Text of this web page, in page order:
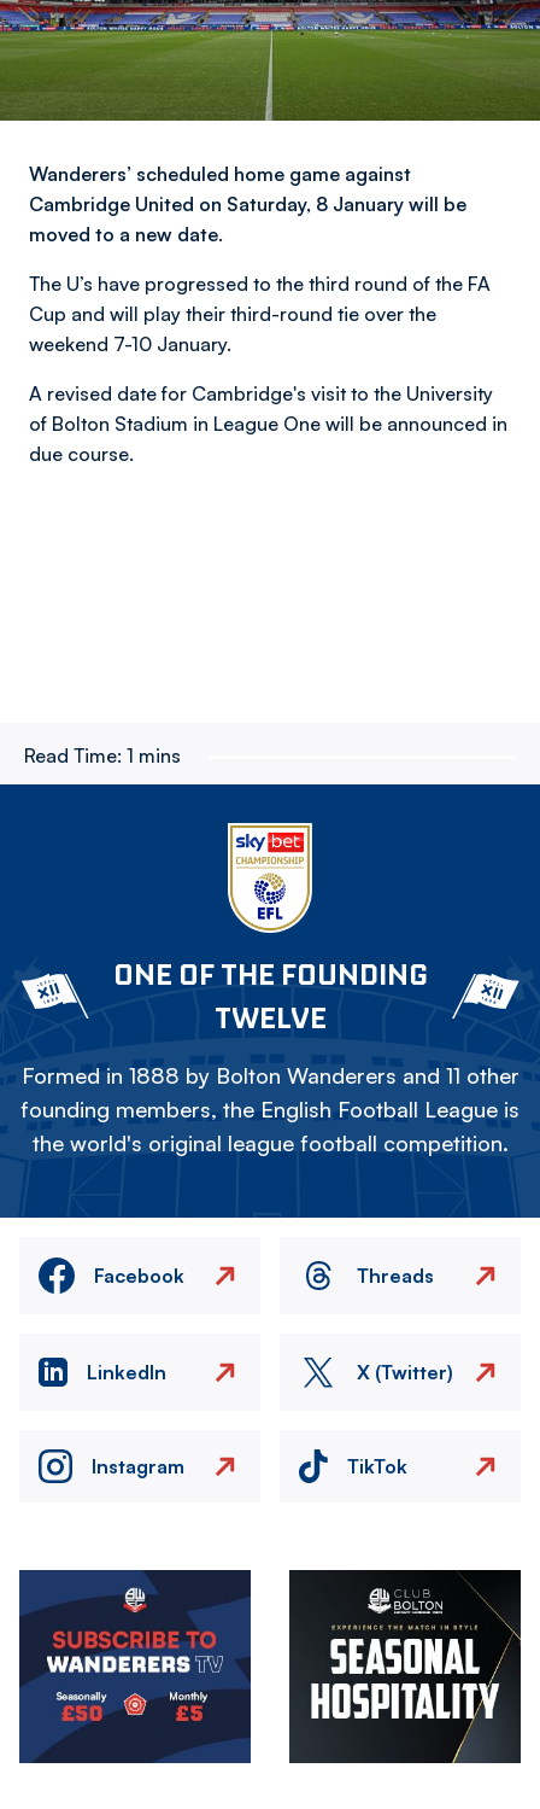
Wanderers’ scheduled home game against
Cambridge United on Saturday, 8 January will be
moved to a new date.
The U’s have progressed to the third round of the FA
Cup and will play their third-round tie over the
weekend 7-10 January.
A revised date for Cambridge's visit to the University
of Bolton Stadium in League One will be announced in
due course.
Read Time: 1 mins
ONE OF THE FOUNDING
TWELVE
Formed in 1888 by Bolton Wanderers and 11 other
founding members, the English Football League is
the world's original league football competition.
Facebook Threads
LinkedIn X (Twitter)
Instagram TikTok